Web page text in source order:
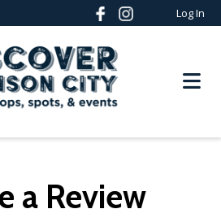
Log In
a Review